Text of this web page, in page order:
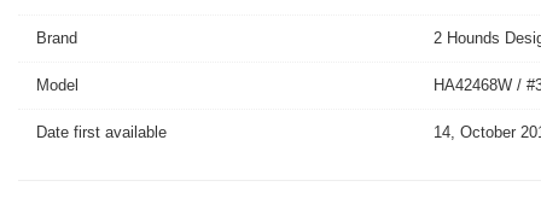
Brand 2 Hounds
Model HA42468W /
Date first available 14, October